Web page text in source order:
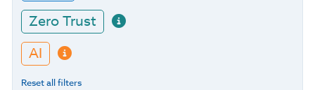
Zero Trust
AI
Reset all filters